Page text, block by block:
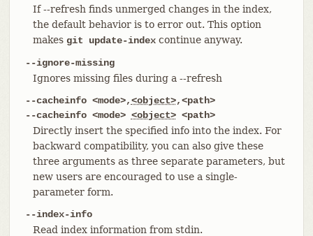
If --refresh finds unmerged changes in the index,
the default behavior is to error out. This option
makes git update-indexcontinue anyway.
--ignore-missing
Ignores missing files during a --refresh
--cacheinfo <mode>,<object>,<path>
--cacheinfo <mode> <object><path>
Directly insert the specified info into the index. For
backward compatibility, you can also give these
three arguments as three separate parameters, but
new users are encouraged to use a single-
parameter form.
--index-info
Read index information from stdin.